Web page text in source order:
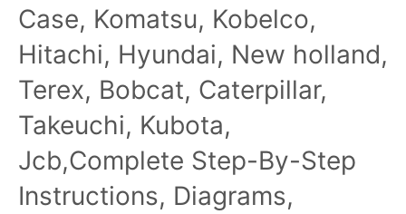
Case, Komatsu, Kobelco,
Hitachi, Hyundai, New holland,
Terex, Bobcat, Caterpillar,
Takeuchi, Kubota,
Jcb,Complete Step-By-Step
Instructions, Diagrams,